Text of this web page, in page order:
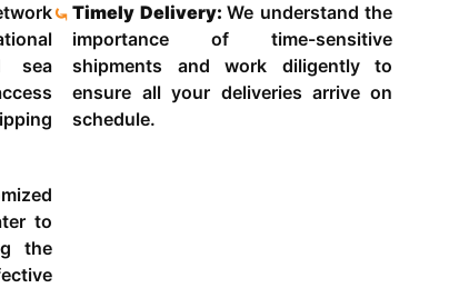
sea
Timely Delivery:We understand the
importance of time-sensitive
shipments and work diligently to
ensure all your deliveries arrive on
schedule.
to
the